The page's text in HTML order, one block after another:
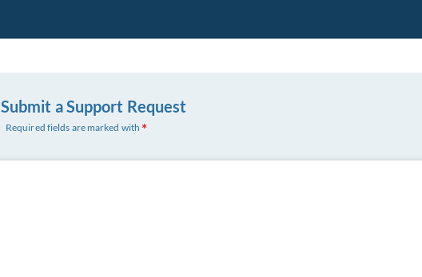
Submit a Support Request
Required fields are marked with